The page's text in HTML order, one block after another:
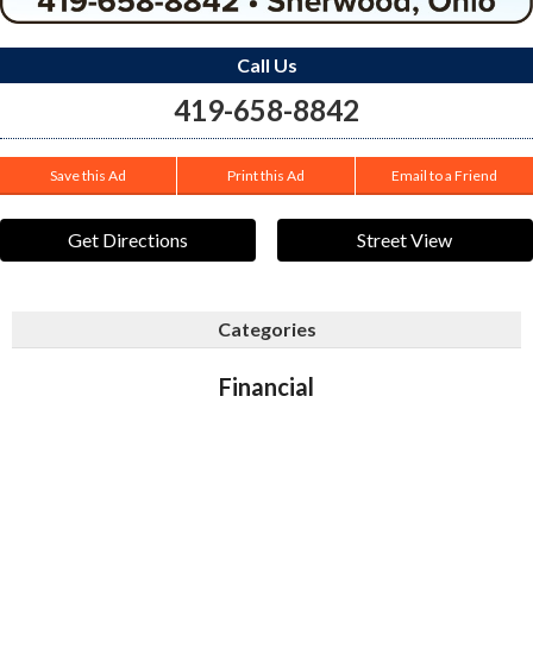
Call Us
419-658-8842
Save this Ad Print this Ad Email to a Friend
Get Directions Street View
Categories
Financial